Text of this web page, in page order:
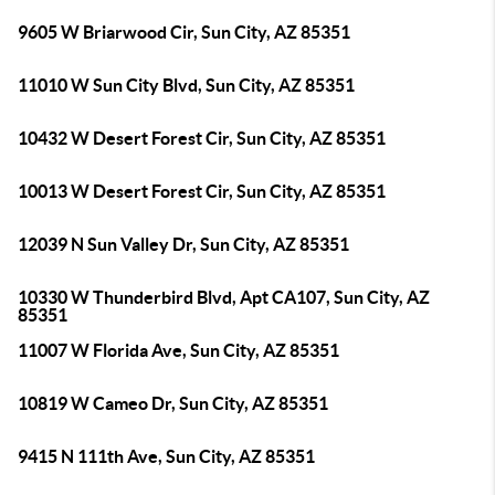
9605 W Briarwood Cir, Sun City, AZ 85351
11010 W Sun City Blvd, Sun City, AZ 85351
10432 W Desert Forest Cir, Sun City, AZ 85351
10013 W Desert Forest Cir, Sun City, AZ 85351
12039 N Sun Valley Dr, Sun City, AZ 85351
10330 W Thunderbird Blvd, Apt CA107, Sun City, AZ
85351
11007 W Florida Ave, Sun City, AZ 85351
10819 W Cameo Dr, Sun City, AZ 85351
9415 N 111th Ave, Sun City, AZ 85351